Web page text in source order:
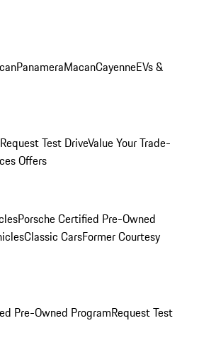
PanameraMacanCayenneEVs &
Request Test DriveValue Your Trade-
Offers
Porsche Certified Pre-Owned
Classic CarsFormer Courtesy
Pre-Owned ProgramRequest Test